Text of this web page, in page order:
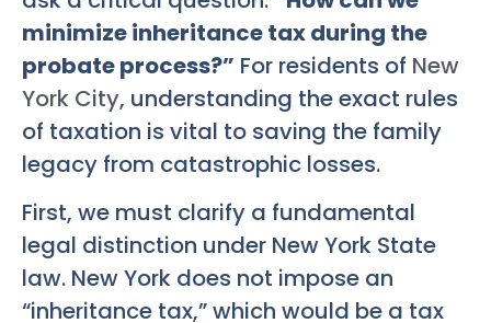
minimize inheritance tax during the
probate process?” For residents of New
York City, understanding the exact rules
of taxation is vital to saving the family
legacy from catastrophic losses.
First, we must clarify a fundamental
legal distinction under New York State
law. New York does not impose an
“inheritance tax,” which would be a tax